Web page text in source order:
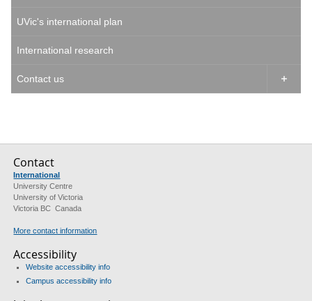
UVic's international plan
International research
Contact us 
Contact
International
University Centre
University of Victoria
Victoria BC Canada
More contact information
Accessibility
Website accessibility info
Campus accessibility info